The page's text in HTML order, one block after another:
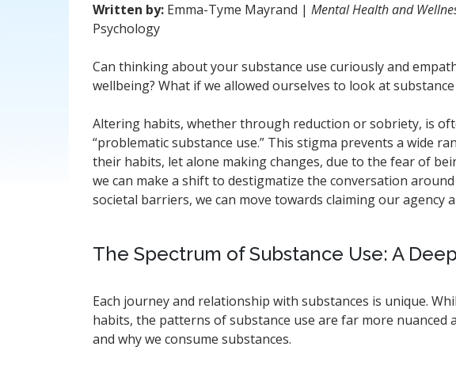
Written by: Emma-Tyme Mayrand | Mental Health and
Psychology
Can thinking about your substance use curiously and
wellbeing? What if we allowed ourselves to look at
Altering habits, whether through reduction or sobriety, is
“problematic substance use.” This stigma prevents a wide
their habits, let alone making changes, due to the fear of
we can make a shift to destigmatize the conversation
societal barriers, we can move towards claiming our agency
The Spectrum of Substance Use: A
Each journey and relationship with substances is unique.
habits, the patterns of substance use are far more nuanced
and why we consume substances.